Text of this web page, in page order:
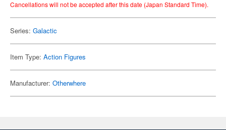
Cancellations will not be accepted after this date (Japan Standard Time).
Series: Galactic
Item Type: Action Figures
Manufacturer: Otherwhere